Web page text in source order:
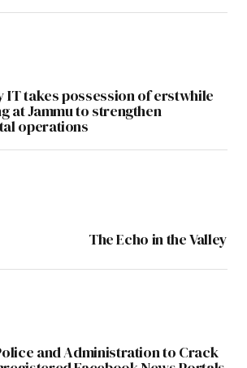
IT takes possession of erstwhile
at Jammu to strengthen
operations
The Echo in the Valley
and Administration to Crack